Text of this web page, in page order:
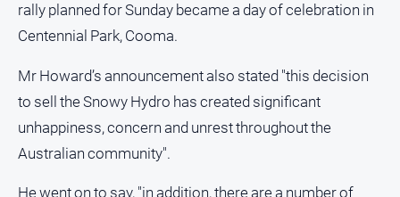
rally planned for Sunday became a day of celebration in
Centennial Park, Cooma.
Mr Howard’s announcement also stated "this decision
to sell the Snowy Hydro has created significant
unhappiness, concern and unrest throughout the
Australian community".
He went on to say, "in addition, there are a number of